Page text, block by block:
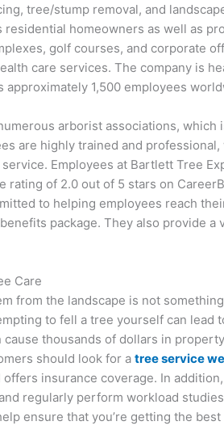
tree/stump removal, and
residential homeowners as well as
golf courses, and corporate
care services. The company is
approximately 1,500 employees
arborist associations, which
are highly trained and
Employees at Bartlett Tree
rating of 2.0 out of 5 stars on
to helping employees reach
package. They also provide a
Care
from the landscape is not
to fell a tree yourself can lead
cause thousands of dollars in
should look for atree service
insurance coverage. In
regularly perform workload
ensure that you’re getting the